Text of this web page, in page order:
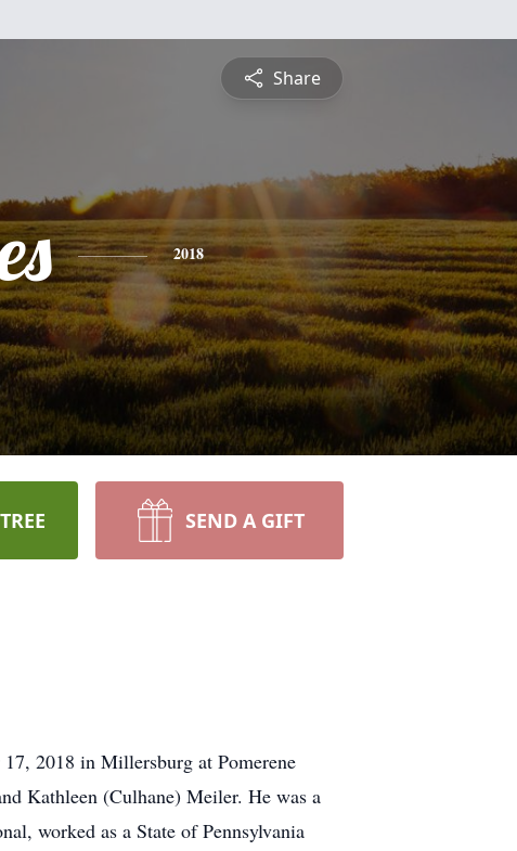
Share
2018
SEND A GIFT
2018 in Millersburg at Pomerene
Kathleen (Culhane) Meiler. He was a
worked as a State of Pennsylvania